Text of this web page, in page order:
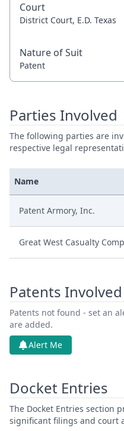
Court
District Court, E.D. Texas
Nature of Suit
Patent
Parties Involved
The following parties are
respective legal
Name
Patent Armory, Inc.
Great West Casualty
Patents Involved
Patents not found - set an
are added.
Alert Me
Docket Entries
The Docket Entries section
significant filings and court